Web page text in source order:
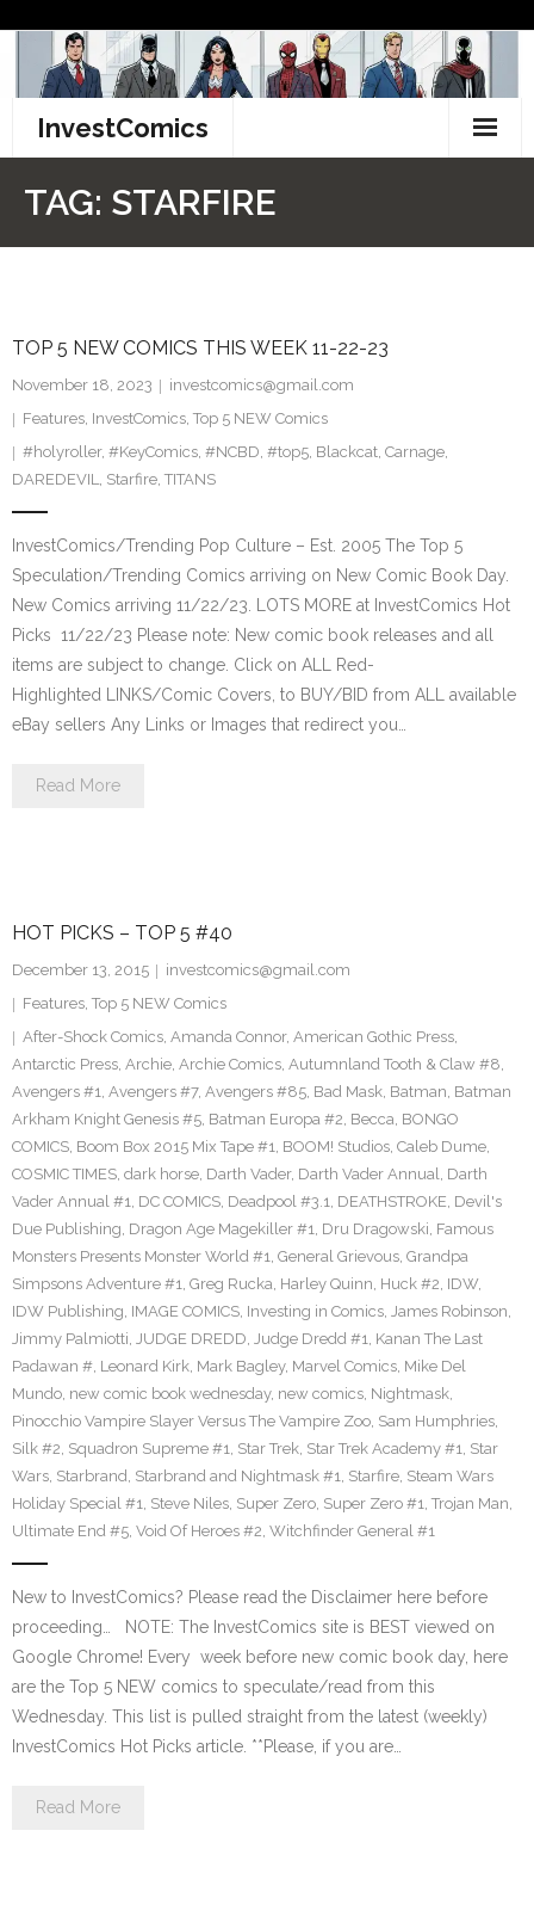
content
InvestComics
Facebook
Twitter
TAG: STARFIRE
TOP 5 NEW COMICS THIS WEEK 11-22-23
November 18, 2023
investcomics@gmail.com
Features, InvestComics, Top 5 NEW Comics
#holyroller, #KeyComics, #NCBD, #top5, Blackcat, Carnage,
DAREDEVIL, Starfire, TITANS
InvestComics/Trending Pop Culture – Est. 2005 The Top 5
Speculation/Trending Comics arriving on New Comic Book Day.
New Comics arriving 11/22/23. LOTS MORE at InvestComics Hot
Picks 11/22/23 Please note: New comic book releases and all
items are subject to change. Click on ALL Red-
Highlighted LINKS/Comic Covers, to BUY/BID from ALL available
eBay sellers Any Links or Images that redirect you…
Read More
HOT PICKS – TOP 5 #40
December 13, 2015
investcomics@gmail.com
Features, Top 5 NEW Comics
After-Shock Comics, Amanda Connor, American Gothic Press,
Antarctic Press, Archie, Archie Comics, Autumnland Tooth & Claw #8,
Avengers #1, Avengers #7, Avengers #85, Bad Mask, Batman, Batman
Arkham Knight Genesis #5, Batman Europa #2, Becca, BONGO
COMICS, Boom Box 2015 Mix Tape #1, BOOM! Studios, Caleb Dume,
COSMIC TIMES, dark horse, Darth Vader, Darth Vader Annual, Darth
Vader Annual #1, DC COMICS, Deadpool #3.1, DEATHSTROKE, Devil's
Due Publishing, Dragon Age Magekiller #1, Dru Dragowski, Famous
Monsters Presents Monster World #1, General Grievous, Grandpa
Simpsons Adventure #1, Greg Rucka, Harley Quinn, Huck #2, IDW,
IDW Publishing, IMAGE COMICS, Investing in Comics, James Robinson,
Jimmy Palmiotti, JUDGE DREDD, Judge Dredd #1, Kanan The Last
Padawan #, Leonard Kirk, Mark Bagley, Marvel Comics, Mike Del
Mundo, new comic book wednesday, new comics, Nightmask,
Pinocchio Vampire Slayer Versus The Vampire Zoo, Sam Humphries,
Silk #2, Squadron Supreme #1, Star Trek, Star Trek Academy #1, Star
Wars, Starbrand, Starbrand and Nightmask #1, Starfire, Steam Wars
Holiday Special #1, Steve Niles, Super Zero, Super Zero #1, Trojan Man,
Ultimate End #5, Void Of Heroes #2, Witchfinder General #1
New to InvestComics? Please read the Disclaimer here before
proceeding… NOTE: The InvestComics site is BEST viewed on
Google Chrome! Every week before new comic book day, here
are the Top 5 NEW comics to speculate/read from this
Wednesday. This list is pulled straight from the latest (weekly)
InvestComics Hot Picks article. **Please, if you are…
Read More